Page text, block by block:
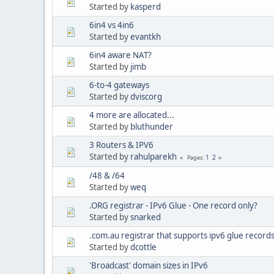
Started by kasperd
6in4 vs 4in6
Started byevantkh
6in4 aware NAT?
Started by jimb
6-to-4 gateways
Started bydviscorg
4 more are allocated...
Started by bluthunder
3 Routers & IPV6
Started by rahulparekh Pages 1 2
/48 & /64
Started byweq
.ORG registrar - IPv6 Glue - One record only?
Started bysnarked
.com.au registrar that supports ipv6 glue records
Started bydcottle
'Broadcast' domain sizes in IPv6